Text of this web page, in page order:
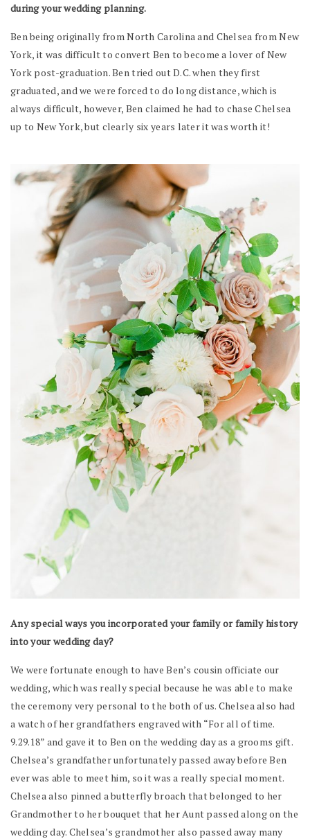
during your wedding planning.
Ben being originally from North Carolina and Chelsea from New
York, it was difficult to convert Ben to become a lover of New
York post-graduation. Ben tried out D.C. when they first
graduated, and we were forced to do long distance, which is
always difficult, however, Ben claimed he had to chase Chelsea
up to New York, but clearly six years later it was worth it!
Any special ways you incorporated your family or family history
into your wedding day?
We were fortunate enough to have Ben’s cousin officiate our
wedding, which was really special because he was able to make
the ceremony very personal to the both of us. Chelsea also had
a watch of her grandfathers engraved with “For all of time.
9.29.18” and gave it to Ben on the wedding day as a grooms gift.
Chelsea’s grandfather unfortunately passed away before Ben
ever was able to meet him, so it was a really special moment.
Chelsea also pinned a butterfly broach that belonged to her
Grandmother to her bouquet that her Aunt passed along on the
wedding day. Chelsea’s grandmother also passed away many